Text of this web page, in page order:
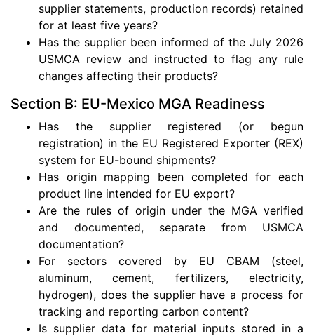
supplier statements, production records) retained
for at least five years?
Has the supplier been informed of the July 2026
USMCA review and instructed to flag any rule
changes affecting their products?
Section B: EU-Mexico MGA Readiness
Has the supplier registered (or begun
registration) in the EU Registered Exporter (REX)
system for EU-bound shipments?
Has origin mapping been completed for each
product line intended for EU export?
Are the rules of origin under the MGA verified
and documented, separate from USMCA
documentation?
For sectors covered by EU CBAM (steel,
aluminum, cement, fertilizers, electricity,
hydrogen), does the supplier have a process for
tracking and reporting carbon content?
Is supplier data for material inputs stored in a